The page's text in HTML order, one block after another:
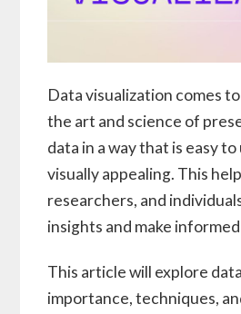
Data visualization comes
the art and science of
data in a way that is easy
visually appealing. This
researchers, and
insights and make
This article will explore
importance, techniques,